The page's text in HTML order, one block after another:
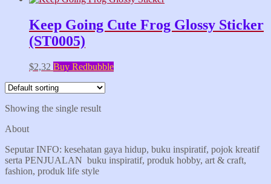
Keep Going Cute Frog Glossy Sticker
(ST0005)
$2,32 Buy Redbubble
Showing the single result
About
Seputar INFO: kesehatan gaya hidup, buku inspiratif, pojok kreatif
serta PENJUALAN buku inspiratif, produk hobby, art & craft,
fashion, produk life style